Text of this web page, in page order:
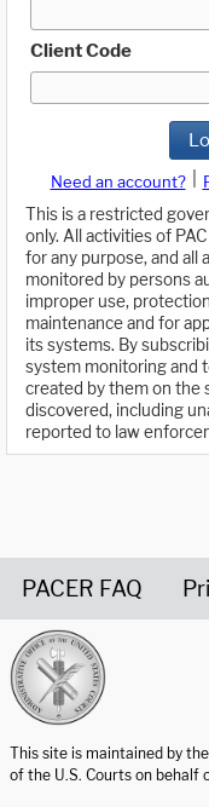
Client Code
Need an account?
This is a restricted
only. All activities of
for any purpose, and all
monitored by persons
improper use,
maintenance and for
its systems. By
system monitoring and
created by them on the
discovered, including
reported to law
PACER FAQ
This site is maintained by
of the U.S. Courts on behalf